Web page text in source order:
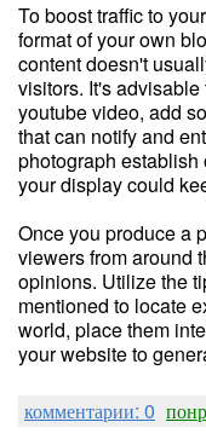
To boost traffic to
format of your own
content doesn't
visitors. It's
youtube video, add
that can notify and
photograph
your display could
Once you produce a
viewers from around
opinions. Utilize the
mentioned to locate
world, place them
your website to
комментарии: 0